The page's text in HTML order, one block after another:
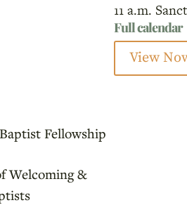
Fellowship
Welcoming &
11 a.m.
Full calendar
View